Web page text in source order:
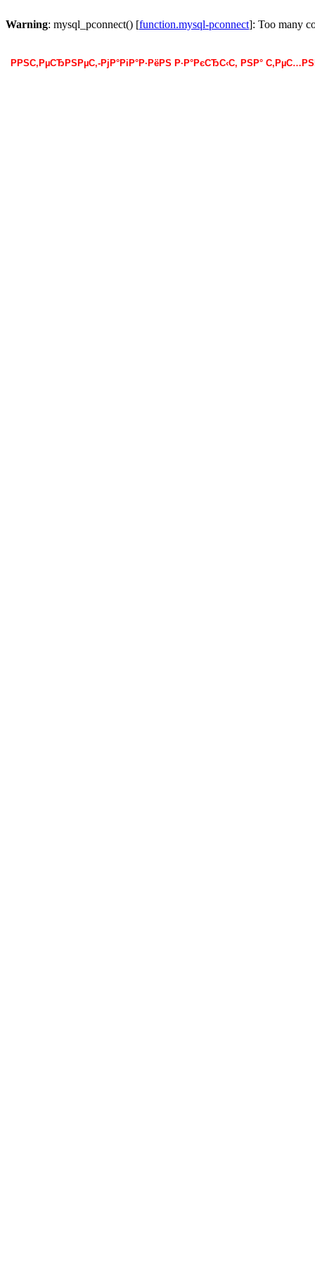
Warning: mysql_pconnect() [function.mysql-pconnect]: Too many
РРЅС‚РµСЂРЅРµС‚-РјР°РіР°Р·РёРЅ Р·Р°РєСЂС‹С‚ РЅР°